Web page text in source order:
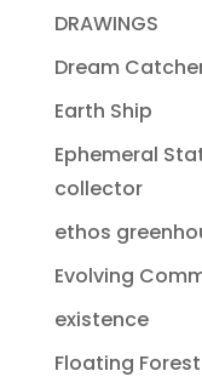
DRAWINGS
Dream
Earth Ship
Ephemeral
collector
ethos
Evolving
existence
Floating Forest